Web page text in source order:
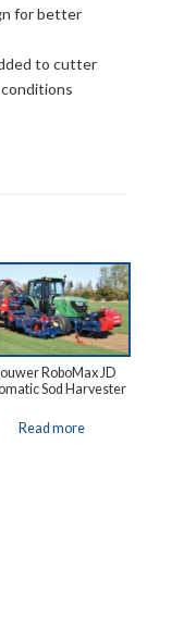
for better
to cutter
RoboMax JD
Sod Harvester
Read more